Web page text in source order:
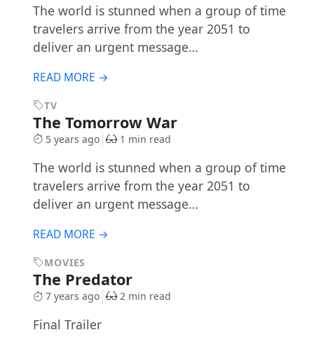
The world is stunned when a group of time
travelers arrive from the year 2051 to
deliver an urgent message…
READ MORE →
TV
The Tomorrow War
5 years ago 1 min read
The world is stunned when a group of time
travelers arrive from the year 2051 to
deliver an urgent message…
READ MORE →
MOVIES
The Predator
7 years ago 2 min read
Final Trailer